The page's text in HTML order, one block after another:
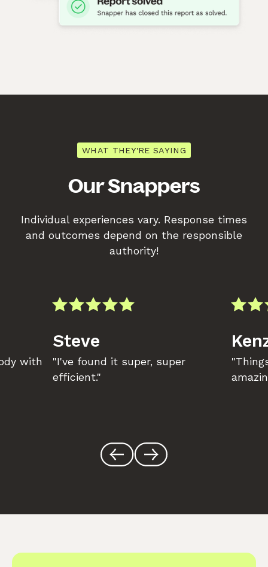
WHAT THEY'RE SAYING
Our Snappers
Individual experiences vary. Response times
and outcomes depend on the responsible
authority!
with
Steve
"I've found it super, super
efficient."